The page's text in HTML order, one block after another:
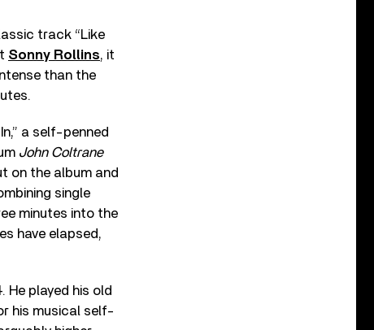
track “Like
Sonny Rollins, it
than the
a self-penned
John Coltrane
on the album and
single
minutes into the
have elapsed,
He played his old
his musical self-